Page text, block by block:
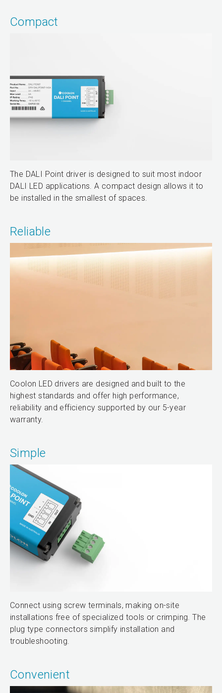
Compact
The DALI Point driver is designed to suit most indoor
DALI LED applications. A compact design allows it to
be installed in the smallest of spaces.
Reliable
Coolon LED drivers are designed and built to the
highest standards and offer high performance,
reliability and efficiency supported by our 5-year
warranty.
Simple
Connect using screw terminals, making on-site
installations free of specialized tools or crimping. The
plug type connectors simplify installation and
troubleshooting.
Convenient